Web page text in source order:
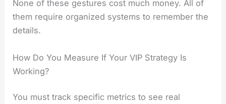
None of these gestures cost much money. All of
them require organized systems to remember the
details.
How Do You Measure If Your VIP Strategy Is
Working?
You must track specific metrics to see real